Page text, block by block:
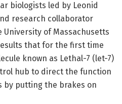
biologists led by Leonid
research collaborator
University of Massachusetts
that for the first time
known as Lethal-7 (let-7)
hub to direct the function
by putting the brakes on